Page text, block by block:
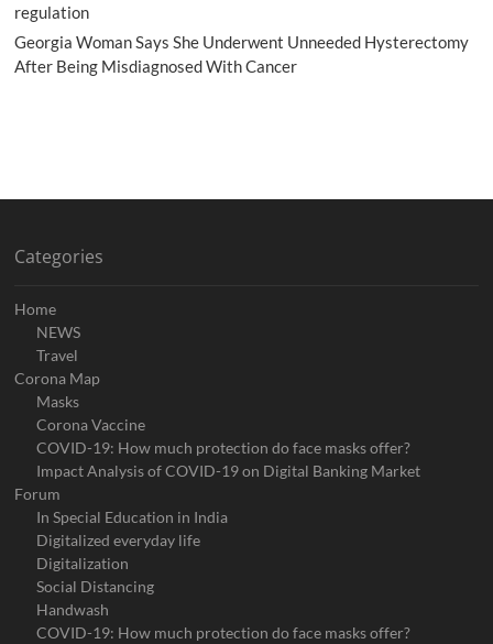
regulation
Georgia Woman Says She Underwent Unneeded Hysterectomy
After Being Misdiagnosed With Cancer
Categories
Home
NEWS
Travel
Corona Map
Masks
Corona Vaccine
COVID-19: How much protection do face masks offer?
Impact Analysis of COVID-19 on Digital Banking Market
Forum
In Special Education in India
Digitalized everyday life
Digitalization
Social Distancing
Handwash
COVID-19: How much protection do face masks offer?